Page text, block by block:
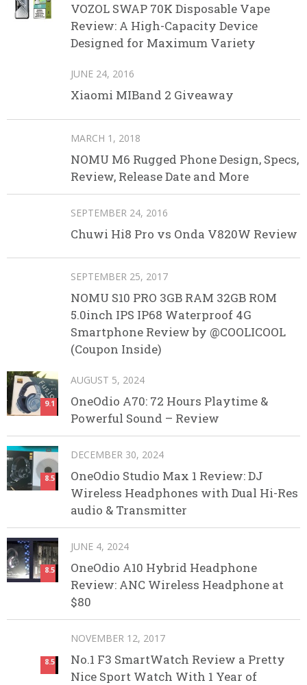
VOZOL SWAP 70K Disposable Vape
Review: A High-Capacity Device
Designed for Maximum Variety
JUNE 24, 2016
Xiaomi MIBand 2 Giveaway
MARCH 1, 2018
NOMU M6 Rugged Phone Design, Specs,
Review, Release Date and More
SEPTEMBER 24, 2016
Chuwi Hi8 Pro vs Onda V820W Review
SEPTEMBER 25, 2017
NOMU S10 PRO 3GB RAM 32GB ROM
5.0inch IPS IP68 Waterproof 4G
Smartphone Review by @COOLICOOL
(Coupon Inside)
9.1
AUGUST 5, 2024
OneOdio A70: 72 Hours Playtime &
Powerful Sound – Review
8.5
DECEMBER 30, 2024
OneOdio Studio Max 1 Review: DJ
Wireless Headphones with Dual Hi-Res
audio & Transmitter
8.5
JUNE 4, 2024
OneOdio A10 Hybrid Headphone
Review: ANC Wireless Headphone at
$80
8.5
NOVEMBER 12, 2017
No.1 F3 SmartWatch Review a Pretty
Nice Sport Watch With 1 Year of